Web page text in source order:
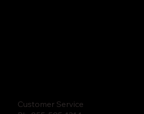
Customer Service